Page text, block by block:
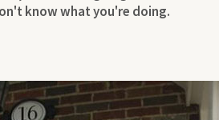
know what you're doing.